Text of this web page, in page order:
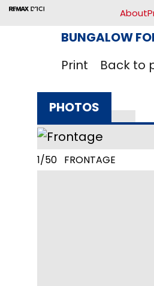
About
BUNGALOW
Print
Back to
PHOTOS
1/50 FRONTAGE